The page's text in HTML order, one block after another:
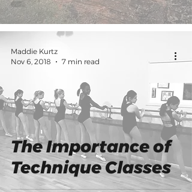
The Importance of
Technique Classes
Maddie Kurtz
Nov 6, 2018
7 min read